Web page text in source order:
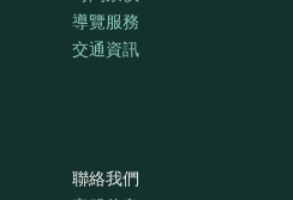
導覽服務
交通資訊
聯絡我們